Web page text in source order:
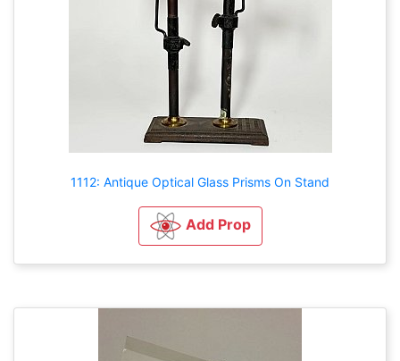
1112: Antique Optical Glass Prisms On Stand
Add Prop